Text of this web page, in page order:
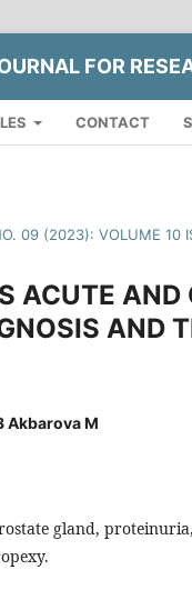
FOR
CONTACT
09 (2023): VOLUME 10
ACUTE AND
AND
Akbarova M
gland,